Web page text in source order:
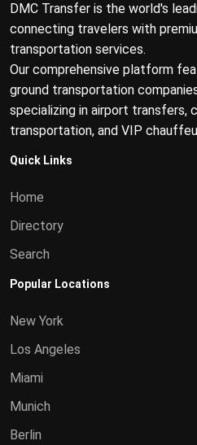
DMC Transfer is the world's
connecting travelers with
transportation services.
Our comprehensive platform
ground transportation
specializing in airport transfers,
transportation, and VIP
Quick Links
Home
Directory
Search
Popular Locations
New York
Los Angeles
Miami
Munich
Berlin